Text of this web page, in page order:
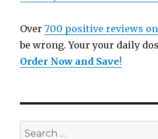
Over700 positive reviews
be wrong. Your your daily
Order Now and Save!
Search